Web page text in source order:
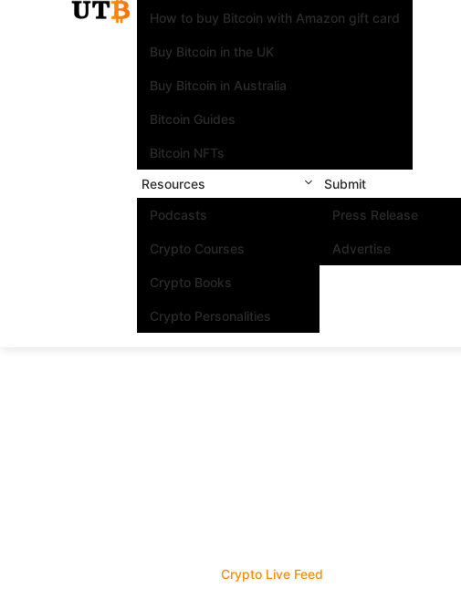
How to buy Bitcoin with Amazon gift card
Buy Bitcoin in the UK
Buy Bitcoin in Australia
Bitcoin Guides
Bitcoin NFTs
Resources
Podcasts
Crypto Courses
Crypto Books
Crypto Personalities
Submit
Press Release
Advertise
Crypto Live Feed